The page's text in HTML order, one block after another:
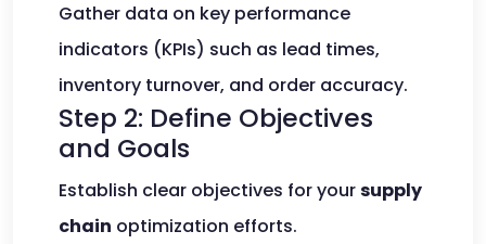
Gather data on key performance
indicators (KPIs) such as lead times,
inventory turnover, and order accuracy.
Step 2: Define Objectives
and Goals
Establish clear objectives for yoursupply
chain optimization efforts.